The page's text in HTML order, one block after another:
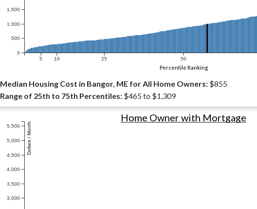
0
500
1,000
1,500
5 10 25 50
Percentile Ranking
Median Housing Cost in Bangor, ME for All Home Owners: $855
Range of 25th to 75th Percentiles: $465 to $1,309
3,000
3,500
4,000
4,500
5,000
5,500 Dollars / Month
Home Owner with Mortgage